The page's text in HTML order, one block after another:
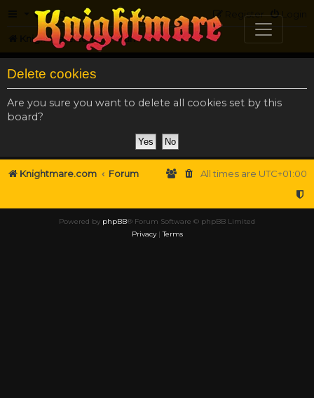
FAQ Login
Register
Knightmare.com Forum
Delete cookies
Are you sure you want to delete all cookies set by this
board?
Knightmare.com Forum All times are UTC+01:00
Powered by phpBB® Forum Software © phpBB Limited
Privacy|Terms